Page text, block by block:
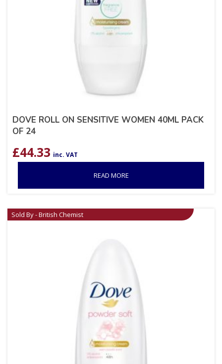
DOVE ROLL ON SENSITIVE WOMEN 40ML PACK
OF 24
£44.33 inc. VAT
READ MORE
Sold By - British Chemist